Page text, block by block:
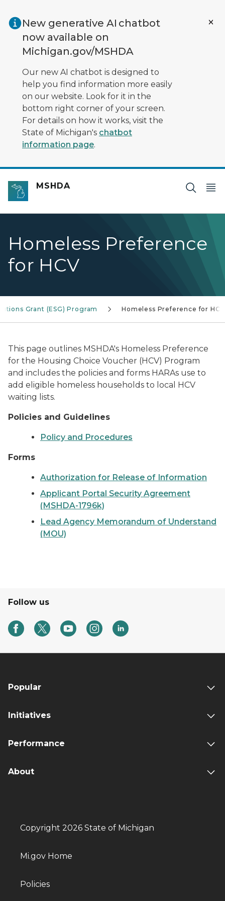
New generative AI chatbot
now available on
Michigan.gov/MSHDA
Our new AI chatbot is designed to
help you find information more easily
on our website. Look for it in the
bottom right corner of your screen.
For details on how it works, visit the
State of Michigan's chatbot
information page.
MSHDA
Homeless Preference
for HCV
Grant (ESG) Program Homeless Preference for HCV
This page outlines MSHDA's Homeless Preference
for the Housing Choice Voucher (HCV) Program
and includes the policies and forms HARAs use to
add eligible homeless households to local HCV
waiting lists.
Policies and Guidelines
Policy and Procedures
Forms
Authorization for Release of Information
Applicant Portal Security Agreement
(MSHDA-1796k)
Lead Agency Memorandum of Understand
(MOU)
Follow us
Popular
Initiatives
Performance
About
Copyright 2026 State of Michigan
Mi.gov Home
Policies